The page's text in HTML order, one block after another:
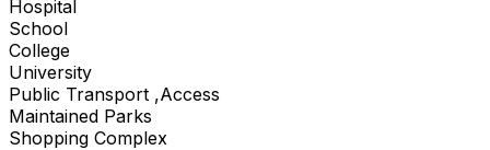
Hospital
School
College
University
Public Transport ,Access
Maintained Parks
Shopping Complex